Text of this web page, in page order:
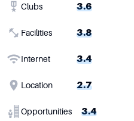
Clubs 3.6
Facilities 3.8
Internet 3.4
Location 2.7
Opportunities 3.4